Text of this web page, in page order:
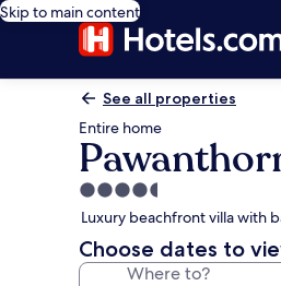
Skip to main content
See all properties
Entire home
4.5
star
property
Luxury beachfront villa with
Choose dates to
Where to?